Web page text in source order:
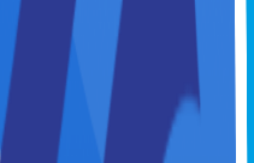
the learner is expected to